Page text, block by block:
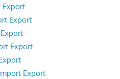
Export
Export
Export
Export